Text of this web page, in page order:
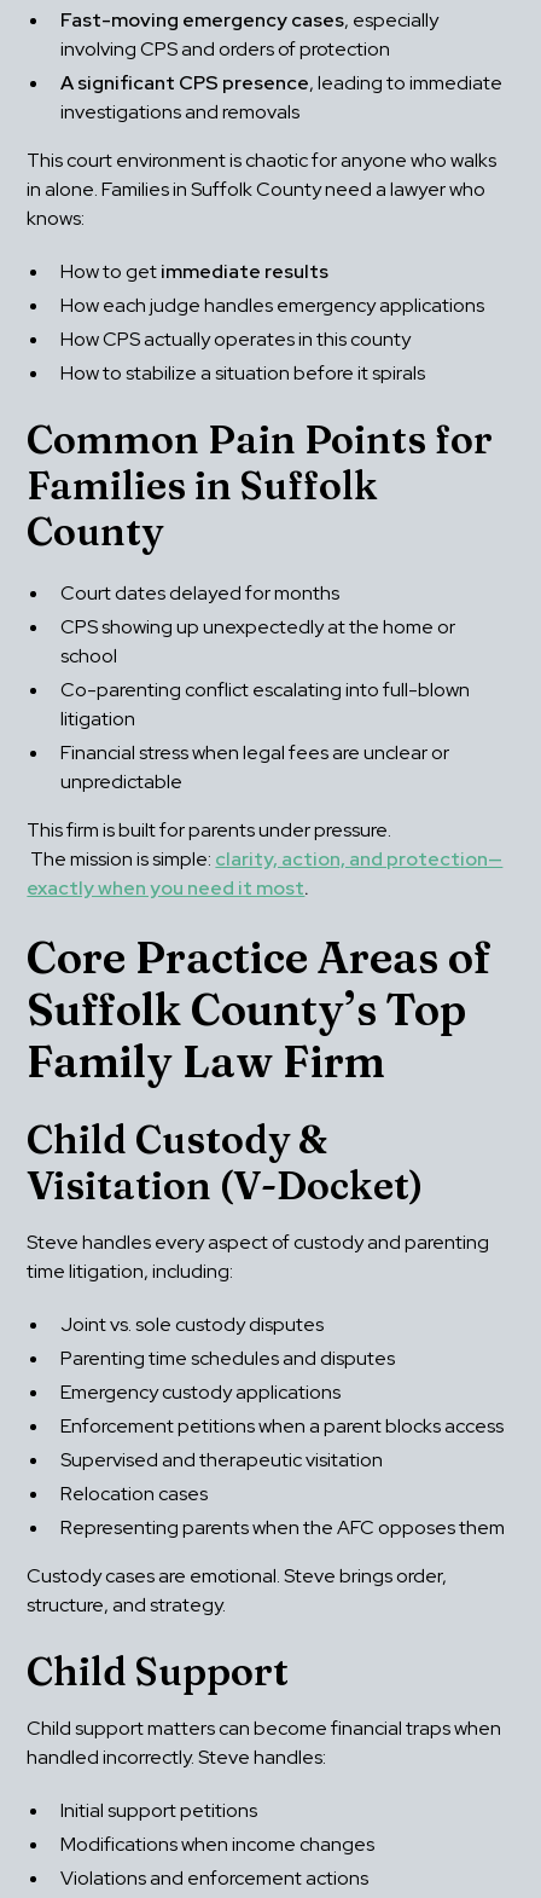
Fast-moving emergency cases, especially
involving CPS and orders of protection
A significant CPS presence, leading to immediate
investigations and removals
This court environment is chaotic for anyone who walks
in alone. Families in Suffolk County need a lawyer who
knows:
How to get immediate results
How each judge handles emergency applications
How CPS actually operates in this county
How to stabilize a situation before it spirals
Common Pain Points for
Families in Suffolk
County
Court dates delayed for months
CPS showing up unexpectedly at the home or
school
Co-parenting conflict escalating into full-blown
litigation
Financial stress when legal fees are unclear or
unpredictable
This firm is built for parents under pressure.
The mission is simple: clarity, action, and protection—
exactly when you need it most.
Core Practice Areas of
Suffolk County’s Top
Family Law Firm
Child Custody &
Visitation (V-Docket)
Steve handles every aspect of custody and parenting
time litigation, including:
Joint vs. sole custody disputes
Parenting time schedules and disputes
Emergency custody applications
Enforcement petitions when a parent blocks access
Supervised and therapeutic visitation
Relocation cases
Representing parents when the AFC opposes them
Custody cases are emotional. Steve brings order,
structure, and strategy.
Child Support
Child support matters can become financial traps when
handled incorrectly. Steve handles:
Initial support petitions
Modifications when income changes
Violations and enforcement actions